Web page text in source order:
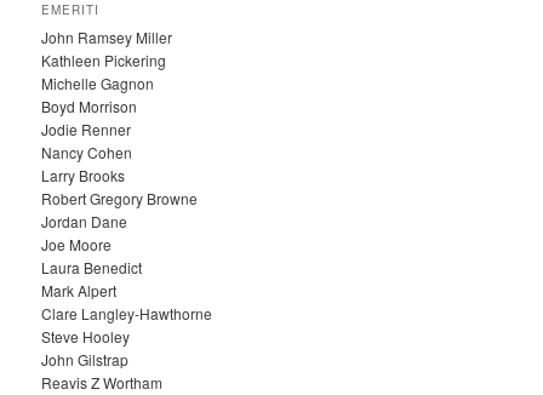
H
I
V
E
S
EMERITI
John Ramsey Miller
Kathleen Pickering
Michelle Gagnon
Boyd Morrison
Jodie Renner
Nancy Cohen
Larry Brooks
Robert Gregory Browne
Jordan Dane
Joe Moore
Laura Benedict
Mark Alpert
Clare Langley-Hawthorne
Steve Hooley
John Gilstrap
Reavis Z Wortham